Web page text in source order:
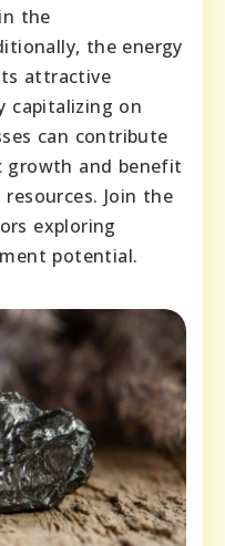
the
the energy
attractive
capitalizing on
can contribute
growth and benefit
Join the
exploring
potential.